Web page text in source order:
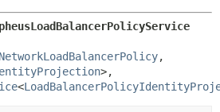
NetworkLoadBalancerPolicy,
<